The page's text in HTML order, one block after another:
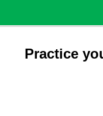
Practice